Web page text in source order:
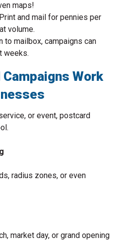
maps!
Print and mail for pennies per
volume.
to mailbox, campaigns can
weeks.
Work
or event, postcard
radius zones, or even
market day, or grand opening